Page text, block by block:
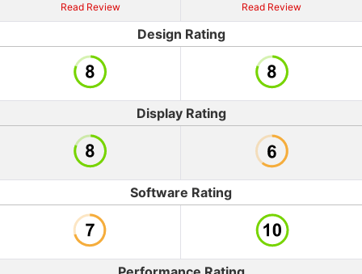
Read Review Read Review
Design Rating
Display Rating
Software Rating